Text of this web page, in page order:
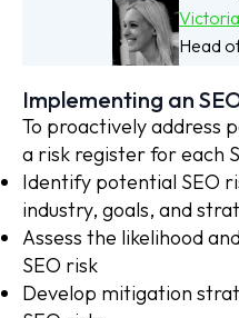
Head
Implementing an
To proactively address
a risk register for each
Identify potential SEO
industry, goals, and
Assess the likelihood
SEO risk
Develop mitigation